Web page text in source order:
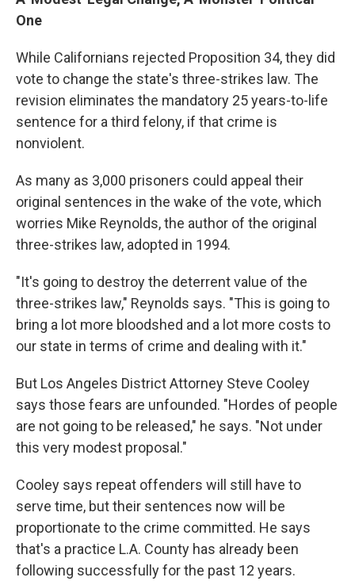
One
While Californians rejected Proposition 34, they did
vote to change the state's three-strikes law. The
revision eliminates the mandatory 25 years-to-life
sentence for a third felony, if that crime is
nonviolent.
As many as 3,000 prisoners could appeal their
original sentences in the wake of the vote, which
worries Mike Reynolds, the author of the original
three-strikes law, adopted in 1994.
"It's going to destroy the deterrent value of the
three-strikes law," Reynolds says. "This is going to
bring a lot more bloodshed and a lot more costs to
our state in terms of crime and dealing with it."
But Los Angeles District Attorney Steve Cooley
says those fears are unfounded. "Hordes of people
are not going to be released," he says. "Not under
this very modest proposal."
Cooley says repeat offenders will still have to
serve time, but their sentences now will be
proportionate to the crime committed. He says
that's a practice L.A. County has already been
following successfully for the past 12 years.